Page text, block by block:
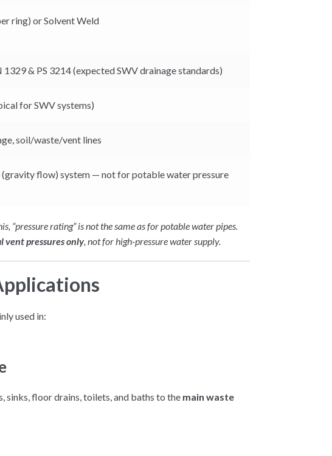
ring) or Solvent Weld
1329 & PS 3214 (expected SWV drainage standards)
for SWV systems)
soil/waste/vent lines
(gravity flow) system — not for potable water pressure
“pressure rating” is not the same as for potable water pipes.
pressures only, not for high-pressure water supply.
used in:
sinks, floor drains, toilets, and baths to the main waste